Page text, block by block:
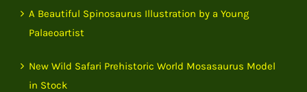
A Beautiful Spinosaurus Illustration by a Young
Palaeoartist
New Wild Safari Prehistoric World Mosasaurus Model
in Stock